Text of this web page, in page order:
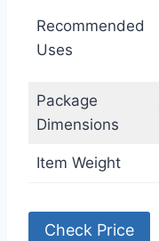
Recommended
Uses
Package
Dimensions
Item Weight
Check Price